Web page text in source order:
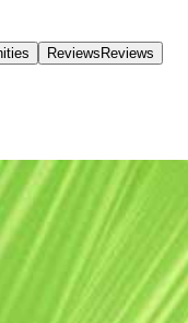
Reviews Reviews